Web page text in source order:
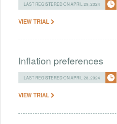
LAST REGISTERED ON APRIL 29, 2024
VIEW TRIAL
Inflation preferences
LAST REGISTERED ON APRIL 28, 2024
VIEW TRIAL